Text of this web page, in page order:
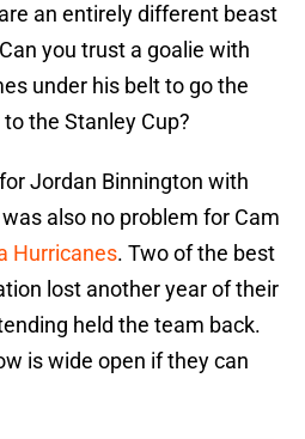
an entirely different beast
you trust a goalie with
under his belt to go the
the Stanley Cup?
Jordan Binnington with
also no problem for Cam
Hurricanes. Two of the best
lost another year of their
held the team back.
is wide open if they can